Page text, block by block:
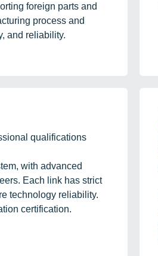
foreign parts and
process and
and reliability.
qualifications
with advanced
Each link has strict
technology reliability.
certification.